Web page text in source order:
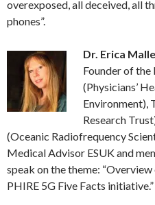
overexposed, all deceived, all
phones”.
Dr. Erica
Founder of
(Physicians’
Environment),
Research
(Oceanic Radiofrequency
Medical Advisor ESUK and
speak on the theme:
PHIRE 5G Five Facts initiative.”